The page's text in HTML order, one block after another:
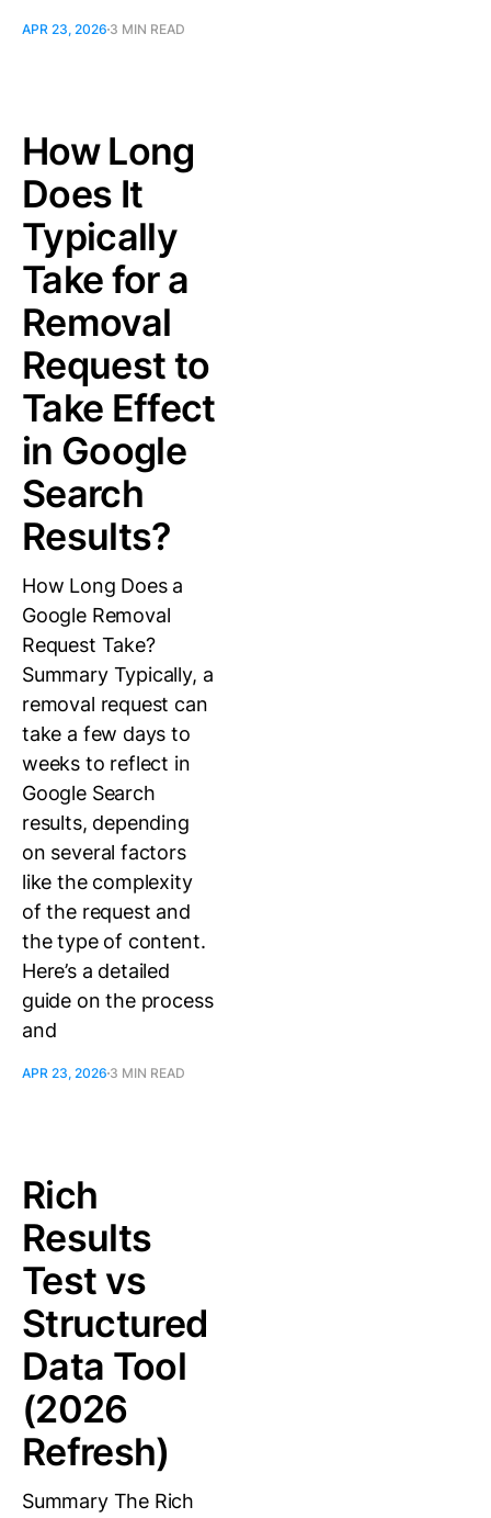
APR 23, 2026 3 MIN READ
How Long
Does It
Typically
Take for a
Removal
Request to
Take Effect
in Google
Search
Results?
How Long Does a
Google Removal
Request Take?
Summary Typically, a
removal request can
take a few days to
weeks to reflect in
Google Search
results, depending
on several factors
like the complexity
of the request and
the type of content.
Here’s a detailed
guide on the process
and
APR 23, 2026 3 MIN READ
Rich
Results
Test vs
Structured
Data Tool
(2026
Refresh)
Summary The Rich